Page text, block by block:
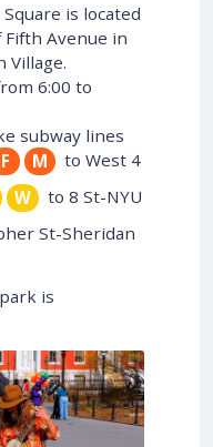
is located
Avenue in
Village.
6:00 to
subway lines
F M
to West 4
W
to 8 St-NYU
St-Sheridan
is